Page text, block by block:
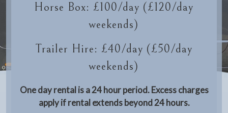
Horse Box: £100/day (£120/day
weekends)
Trailer Hire: £40/day (£50/day
weekends)
One day rental is a 24 hour period. Excess charges
apply if rental extends beyond 24 hours.